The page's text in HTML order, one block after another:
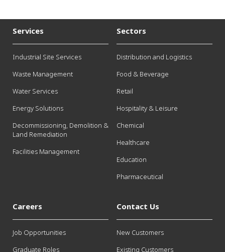
Services
Industrial Site Services
Waste Management
Water Services
Energy Solutions
Decommissioning, Demolition &
Land Remediation
Facilities Management
Sectors
Distribution and Logistics
Food & Beverage
Retail
Hospitality & Leisure
Chemical
Healthcare
Education
Pharmaceutical
Careers
Job Opportunities
Graduate Roles
Contact Us
New Customers
Existing Customers